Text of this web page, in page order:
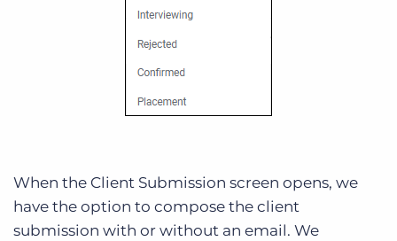
When the Client Submission screen opens, we
have the option to compose the client
submission with or without an email. We